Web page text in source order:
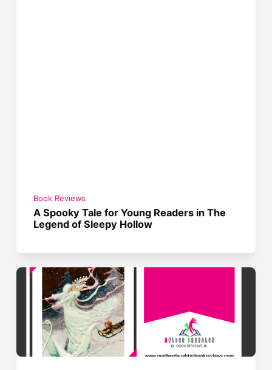
Book Reviews
A Spooky Tale for Young Readers in The
Legend of Sleepy Hollow